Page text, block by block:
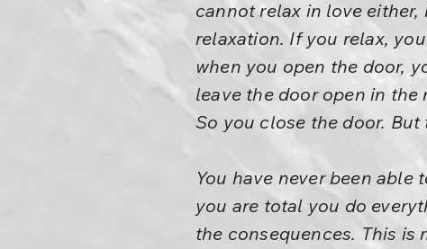
cannot relax in love
relaxation. If you relax,
when you open the door,
leave the door open in the
So you close the door.
You have never been
you are total you do
the consequences. This